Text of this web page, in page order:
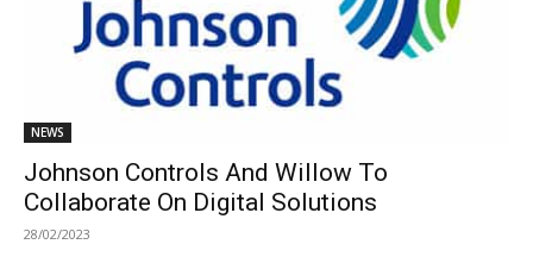
NEWS
Johnson Controls And Willow To
Collaborate On Digital Solutions
28/02/2023